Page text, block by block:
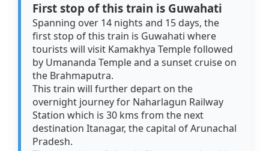
First stop of this train is Guwahati
Spanning over 14 nights and 15 days, the
first stop of this train is Guwahati where
tourists will visit Kamakhya Temple followed
by Umananda Temple and a sunset cruise on
the Brahmaputra.
This train will further depart on the
overnight journey for Naharlagun Railway
Station which is 30 kms from the next
destination Itanagar, the capital of Arunachal
Pradesh.